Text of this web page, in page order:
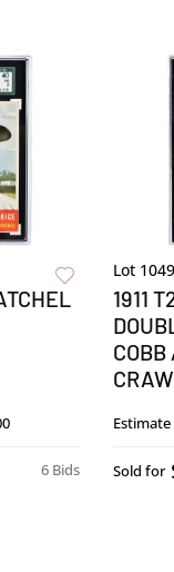
6 Bids
Lot 1049
1911
Estimate
Sold for